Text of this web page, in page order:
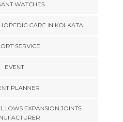
WATCHES
CARE IN KOLKATA
SERVICE
EVENT
PLANNER
EXPANSION JOINTS